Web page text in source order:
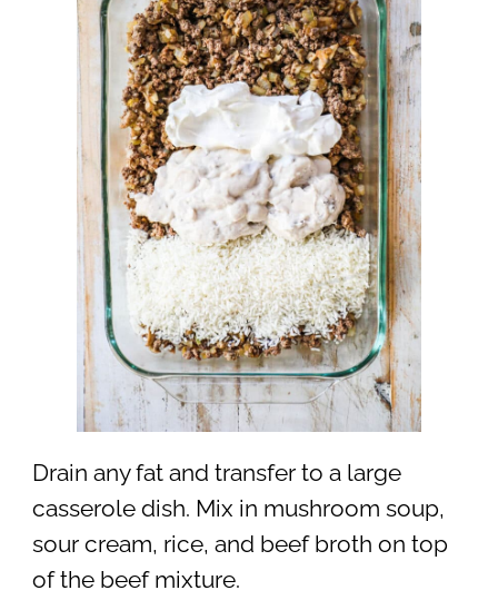
Drain any fat and transfer to a large
casserole dish. Mix in mushroom soup,
sour cream, rice, and beef broth on top
of the beef mixture.